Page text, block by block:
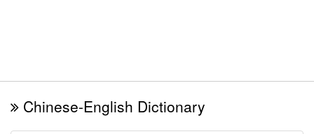
Chinese-English Dictionary